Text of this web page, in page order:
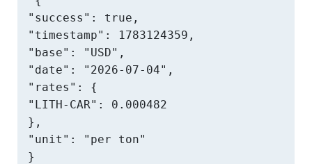
"success": true,
"timestamp": 1783124359,
"base": "USD",
"date": "2026-07-04",
"rates": {
"LITH-CAR": 0.000482
},
"unit": "per ton"
}